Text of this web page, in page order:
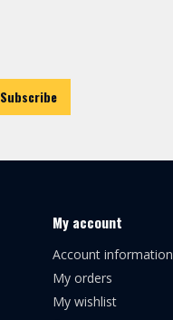
Subscribe
My account
Account information
My orders
My wishlist